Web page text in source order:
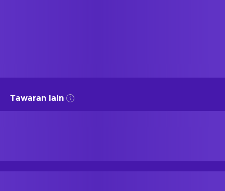
Tawaran lain